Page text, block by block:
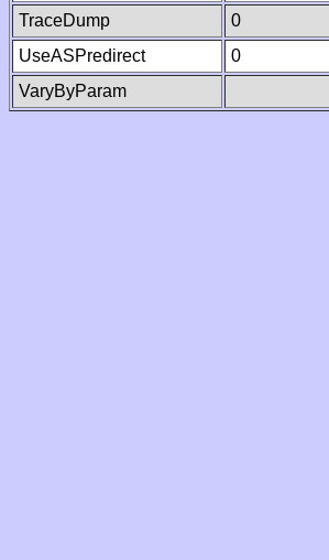
TraceDump
0
UseASPredirect
0
VaryByParam